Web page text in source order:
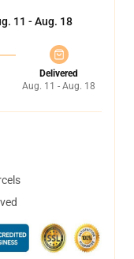
11 - Aug. 18
Delivered
Aug. 11 - Aug. 18